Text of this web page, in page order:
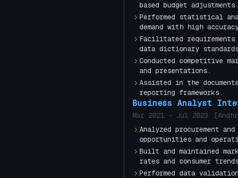
based budget adjustments.
Performed statistical
demand with high
Facilitated requirements
data dictionary
Conducted competitive
and presentations.
Assisted in the
reporting frameworks.
Business Analyst
Mar 2021 - Jul 2023 [
Analyzed procurement
opportunities and
Built and maintained
rates and consumer
Performed data